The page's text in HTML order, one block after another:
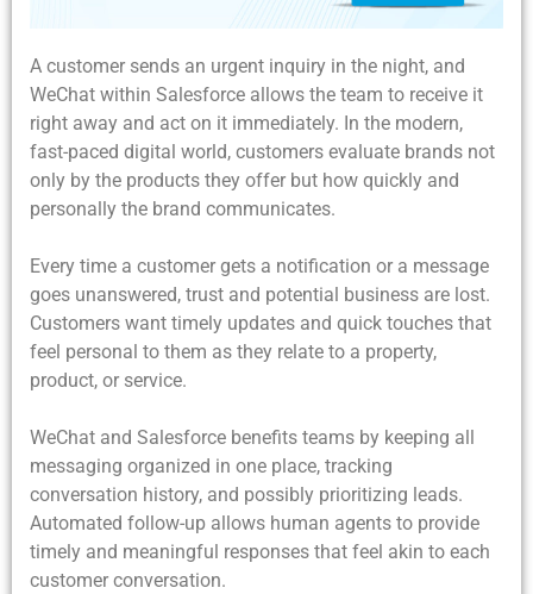
A customer sends an urgent inquiry in the night, and
WeChat within Salesforce allows the team to receive it
right away and act on it immediately. In the modern,
fast-paced digital world, customers evaluate brands not
only by the products they offer but how quickly and
personally the brand communicates.
Every time a customer gets a notification or a message
goes unanswered, trust and potential business are lost.
Customers want timely updates and quick touches that
feel personal to them as they relate to a property,
product, or service.
WeChat and Salesforce benefits teams by keeping all
messaging organized in one place, tracking
conversation history, and possibly prioritizing leads.
Automated follow-up allows human agents to provide
timely and meaningful responses that feel akin to each
customer conversation.